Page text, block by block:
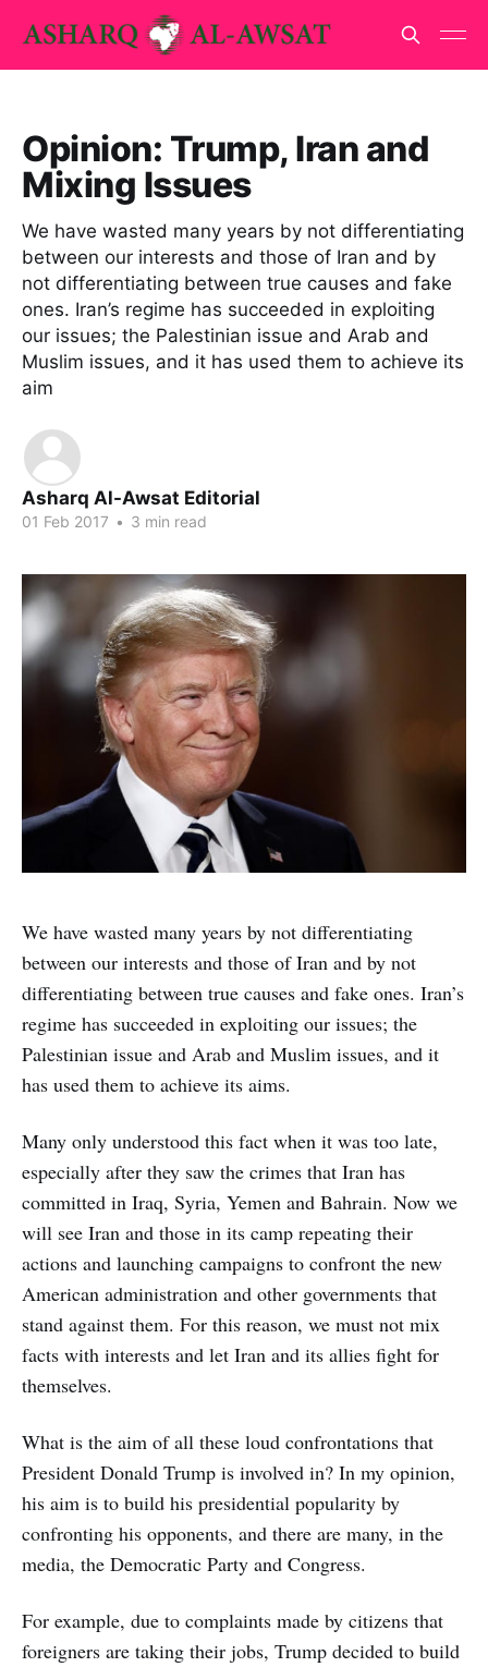
Opinion: Trump, Iran and
Mixing Issues
We have wasted many years by not differentiating
between our interests and those of Iran and by
not differentiating between true causes and fake
ones. Iran’s regime has succeeded in exploiting
our issues; the Palestinian issue and Arab and
Muslim issues, and it has used them to achieve its
aim
Asharq Al-Awsat Editorial
01 Feb 2017 • 3 min read
We have wasted many years by not differentiating
between our interests and those of Iran and by not
differentiating between true causes and fake ones. Iran’s
regime has succeeded in exploiting our issues; the
Palestinian issue and Arab and Muslim issues, and it
has used them to achieve its aims.
Many only understood this fact when it was too late,
especially after they saw the crimes that Iran has
committed in Iraq, Syria, Yemen and Bahrain. Now we
will see Iran and those in its camp repeating their
actions and launching campaigns to confront the new
American administration and other governments that
stand against them. For this reason, we must not mix
facts with interests and let Iran and its allies fight for
themselves.
What is the aim of all these loud confrontations that
President Donald Trump is involved in? In my opinion,
his aim is to build his presidential popularity by
confronting his opponents, and there are many, in the
media, the Democratic Party and Congress.
For example, due to complaints made by citizens that
foreigners are taking their jobs, Trump decided to build